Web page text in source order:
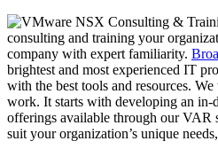
consulting and training your
company with expert familiarity.
brightest and most experienced IT
with the best tools and resources.
work. It starts with developing an in-
offerings available through our VAR
suit your organization’s unique